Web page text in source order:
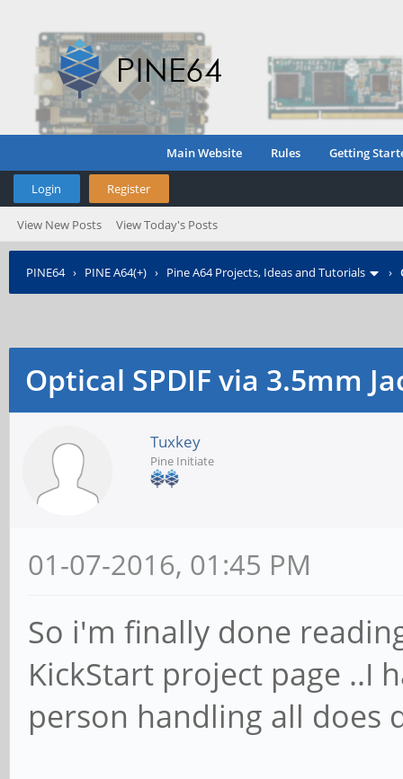
Main Website Rules Getting
Login Register
View New Posts View Today's Posts
PINE64› PINE A64(+) › Pine A64 Projects, Ideas and Tutorials ›
Optical SPDIF via 3.5mm
Tuxkey
Pine Initiate
01-07-2016, 01:45 PM
So i'm finally done
KickStart project page ..I
person handling all does